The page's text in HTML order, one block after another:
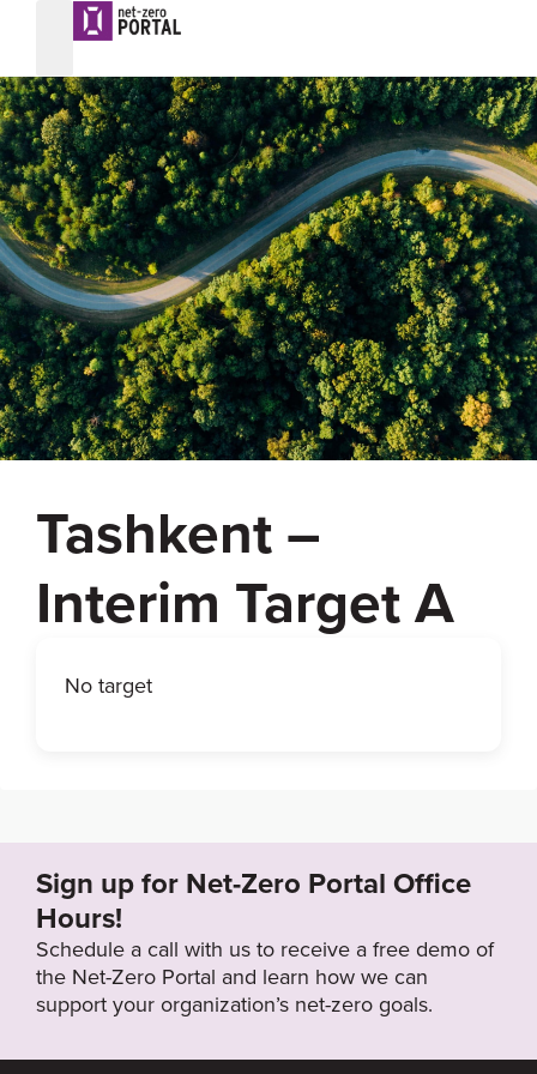
Tashkent –
Interim Target A
No target
Sign up for Net-Zero Portal Office
Hours!
Schedule a call with us to receive a free demo of
the Net-Zero Portal and learn how we can
support your organization’s net-zero goals.